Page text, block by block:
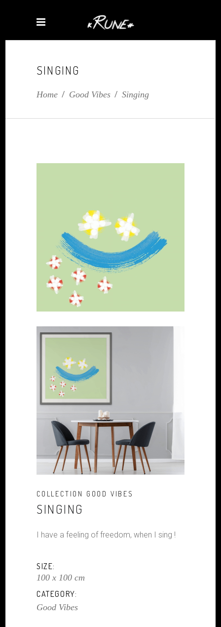
SINGING
Home/ Good Vibes/ Singing
COLLECTION GOOD VIBES
SINGING
I have a feeling of freedom, when I sing !
SIZE:
100 x 100 cm
CATEGORY:
Good Vibes